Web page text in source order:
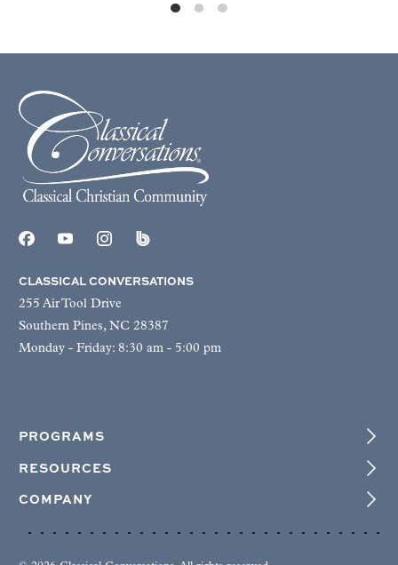
CLASSICAL CONVERSATIONS
255 Air Tool Drive
Southern Pines, NC 28387
Monday - Friday: 8:30 am - 5:00 pm
PROGRAMS
RESOURCES
COMPANY